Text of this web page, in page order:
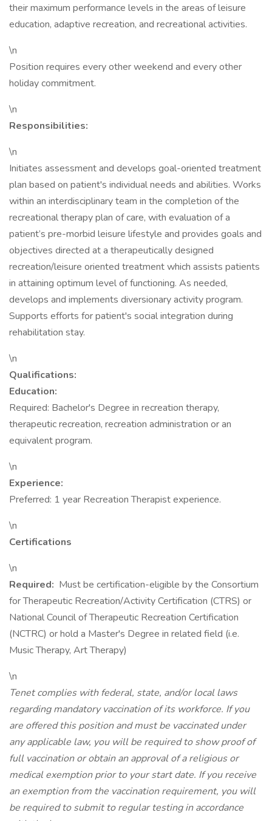
their maximum performance levels in the areas of leisure
education, adaptive recreation, and recreational activities.
\n
Position requires every other weekend and every other
holiday commitment.
\n
Responsibilities:
\n
Initiates assessment and develops goal-oriented treatment
plan based on patient's individual needs and abilities. Works
within an interdisciplinary team in the completion of the
recreational therapy plan of care, with evaluation of a
patient’s pre-morbid leisure lifestyle and provides goals and
objectives directed at a therapeutically designed
recreation/leisure oriented treatment which assists patients
in attaining optimum level of functioning. As needed,
develops and implements diversionary activity program.
Supports efforts for patient's social integration during
rehabilitation stay.
\n
Qualifications:
Education:
Required: Bachelor's Degree in recreation therapy,
therapeutic recreation, recreation administration or an
equivalent program.
\n
Experience:
Preferred: 1 year Recreation Therapist experience.
\n
Certifications
\n
Required: Must be certification-eligible by the Consortium
for Therapeutic Recreation/Activity Certification (CTRS) or
National Council of Therapeutic Recreation Certification
(NCTRC) or hold a Master's Degree in related field (i.e.
Music Therapy, Art Therapy)
\n
Tenet complies with federal, state, and/or local laws
regarding mandatory vaccination of its workforce. If you
are offered this position and must be vaccinated under
any applicable law, you will be required to show proof of
full vaccination or obtain an approval of a religious or
medical exemption prior to your start date. If you receive
an exemption from the vaccination requirement, you will
be required to submit to regular testing in accordance